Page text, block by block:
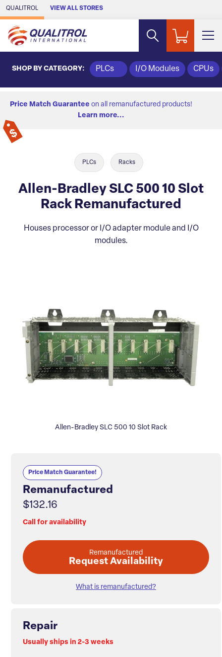
Skip to Main Content
QUALITROL VIEW ALL STORES
SHOP BY CATEGORY: PLCs I/O Modules CPUs
Price Match Guarantee on all remanufactured products!
Learn more...
PLCs Racks
Allen-Bradley SLC 500 10 Slot
Rack Remanufactured
Houses processor or I/O adapter module and I/O
modules.
Allen-Bradley SLC 500 10 Slot Rack
Price Match Guarantee!
Remanufactured
$132.16
Call for availability
Remanufactured
Request Availability
What is remanufactured?
Repair
Usually ships in 2-3 weeks